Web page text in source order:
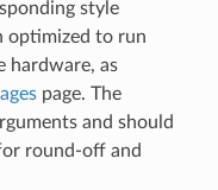
style
optimized to run
hardware, as
page. The
and should
round-off and